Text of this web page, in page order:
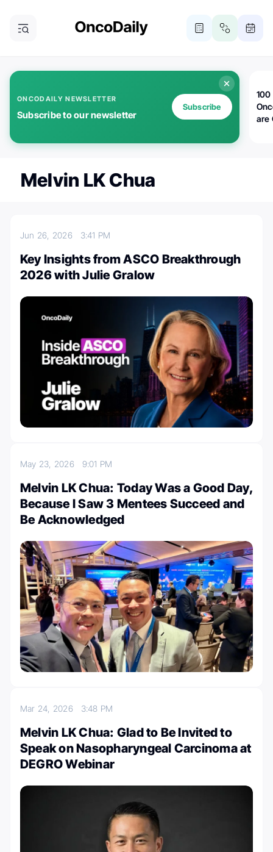
ONCODAILY NEWSLETTER
Subscribe to our newsletter
Subscribe
100
are
Melvin LK Chua
Jun 26, 2026 3:41 PM
Key Insights from ASCO Breakthrough
2026 with Julie Gralow
May 23, 2026 9:01 PM
Melvin LK Chua: Today Was a Good Day,
Because I Saw 3 Mentees Succeed and
Be Acknowledged
Mar 24, 2026 3:48 PM
Melvin LK Chua: Glad to Be Invited to
Speak on Nasopharyngeal Carcinoma at
DEGRO Webinar